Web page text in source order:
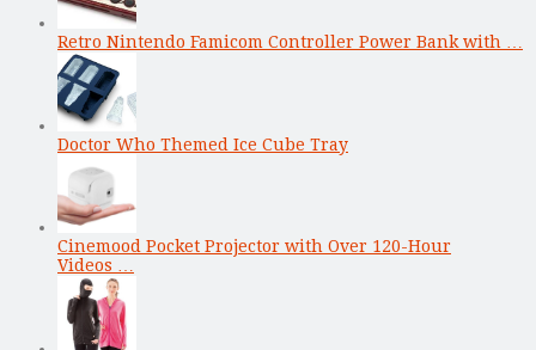
Retro Nintendo Famicom Controller Power Bank with …
Doctor Who Themed Ice Cube Tray
Cinemood Pocket Projector with Over 120-Hour
Videos …